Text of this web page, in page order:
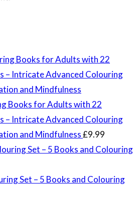
Books for Adults with 22
– Intricate Advanced Colouring
and Mindfulness£9.99
Set – 5 Books and Colouring